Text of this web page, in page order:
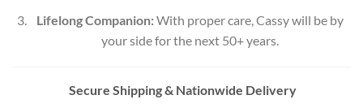
Lifelong Companion:With proper care, Cassy will be by
your side for the next 50+ years.
Secure Shipping & Nationwide Delivery